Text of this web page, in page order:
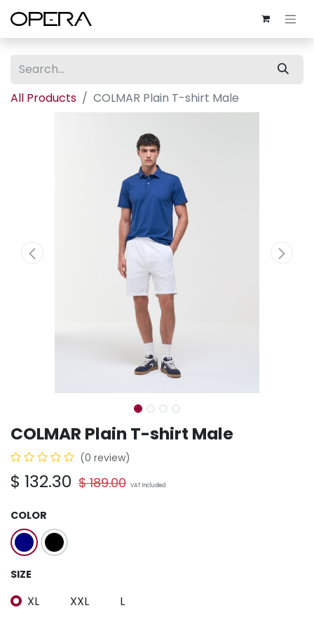
All Products COLMAR Plain T-shirt Male
COLMAR Plain T-shirt Male
(0 review)
$ 132.30 $189.00 VAT Included
COLOR
SIZE
XL XXL L